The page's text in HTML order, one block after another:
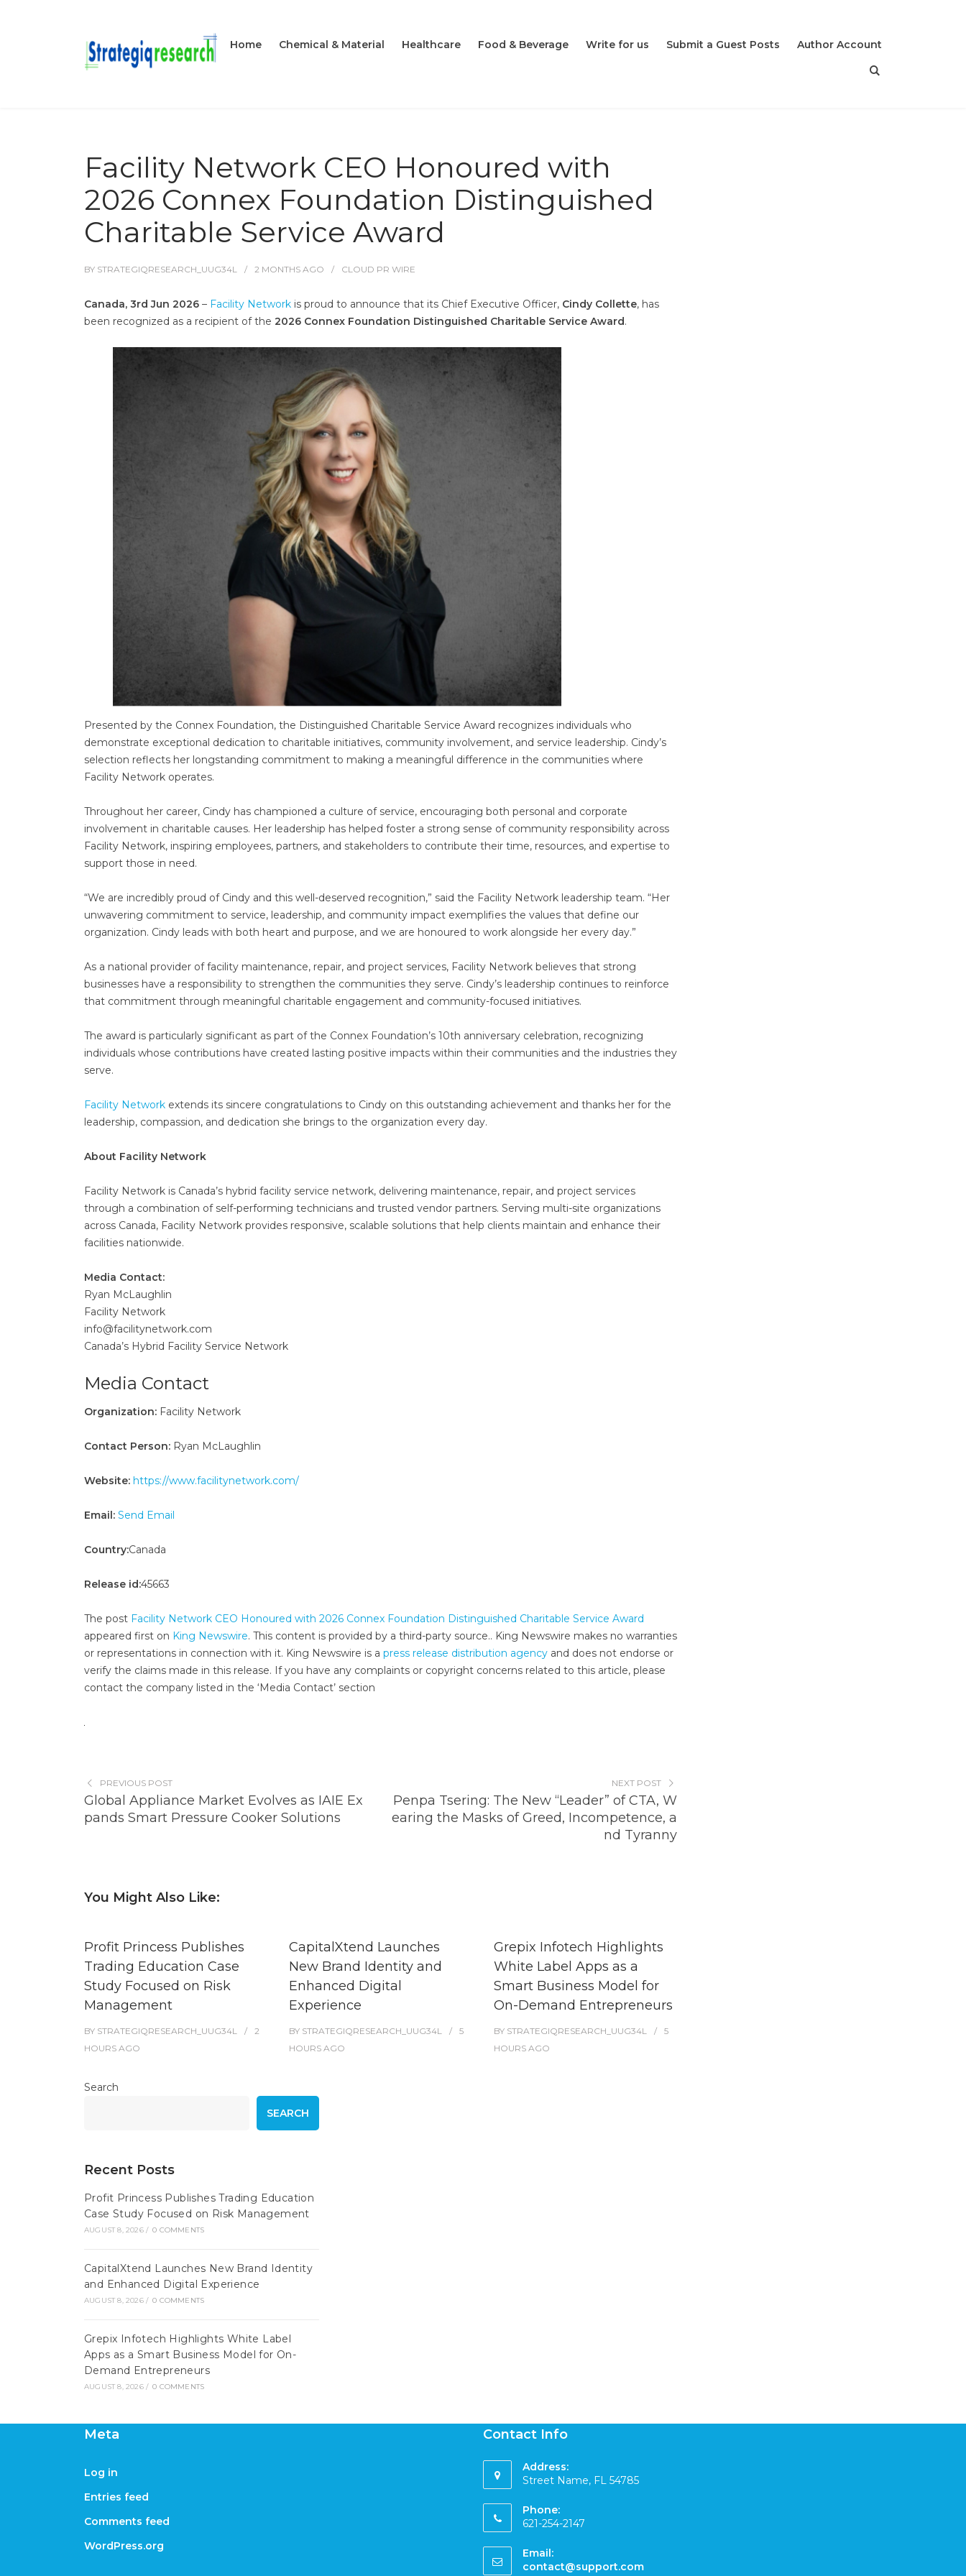
Home Chemical & Material Healthcare Food & Beverage Write for us Submit a Guest Posts Author Account
Facility Network CEO Honoured with
2026 Connex Foundation Distinguished
Charitable Service Award
BY STRATEGIQRESEARCH_UUG34L 2 MONTHS AGO CLOUD PR WIRE
Canada, 3rd Jun 2026 – Facility Network is proud to announce that its Chief Executive Officer, Cindy Collette, has
been recognized as a recipient of the 2026 Connex Foundation Distinguished Charitable Service Award.
Presented by the Connex Foundation, the Distinguished Charitable Service Award recognizes individuals who
demonstrate exceptional dedication to charitable initiatives, community involvement, and service leadership. Cindy’s
selection reflects her longstanding commitment to making a meaningful difference in the communities where
Facility Network operates.
Throughout her career, Cindy has championed a culture of service, encouraging both personal and corporate
involvement in charitable causes. Her leadership has helped foster a strong sense of community responsibility across
Facility Network, inspiring employees, partners, and stakeholders to contribute their time, resources, and expertise to
support those in need.
“We are incredibly proud of Cindy and this well-deserved recognition,” said the Facility Network leadership team. “Her
unwavering commitment to service, leadership, and community impact exemplifies the values that define our
organization. Cindy leads with both heart and purpose, and we are honoured to work alongside her every day.”
As a national provider of facility maintenance, repair, and project services, Facility Network believes that strong
businesses have a responsibility to strengthen the communities they serve. Cindy’s leadership continues to reinforce
that commitment through meaningful charitable engagement and community-focused initiatives.
The award is particularly significant as part of the Connex Foundation’s 10th anniversary celebration, recognizing
individuals whose contributions have created lasting positive impacts within their communities and the industries they
serve.
Facility Network extends its sincere congratulations to Cindy on this outstanding achievement and thanks her for the
leadership, compassion, and dedication she brings to the organization every day.
About Facility Network
Facility Network is Canada’s hybrid facility service network, delivering maintenance, repair, and project services
through a combination of self-performing technicians and trusted vendor partners. Serving multi-site organizations
across Canada, Facility Network provides responsive, scalable solutions that help clients maintain and enhance their
facilities nationwide.
Media Contact:
Ryan McLaughlin
Facility Network
info@facilitynetwork.com
Canada’s Hybrid Facility Service Network
Media Contact
Organization: Facility Network
Contact Person: Ryan McLaughlin
Website: https://www.facilitynetwork.com/
Email: Send Email
Country:Canada
Release id:45663
The post Facility Network CEO Honoured with 2026 Connex Foundation Distinguished Charitable Service Award
appeared first on King Newswire. This content is provided by a third-party source.. King Newswire makes no warranties
or representations in connection with it. King Newswire is a press release distribution agency and does not endorse or
verify the claims made in this release. If you have any complaints or copyright concerns related to this article, please
contact the company listed in the ‘Media Contact’ section
PREVIOUS POST
Global Appliance Market Evolves as IAIE Ex
pands Smart Pressure Cooker Solutions
NEXT POST
Penpa Tsering: The New “Leader” of CTA, W
earing the Masks of Greed, Incompetence, a
nd Tyranny
You Might Also Like:
Profit Princess Publishes
Trading Education Case
Study Focused on Risk
Management
BY STRATEGIQRESEARCH_UUG34L
2
HOURS AGO
CapitalXtend Launches
New Brand Identity and
Enhanced Digital
Experience
BY STRATEGIQRESEARCH_UUG34L
5
HOURS AGO
Grepix Infotech Highlights
White Label Apps as a
Smart Business Model for
On-Demand Entrepreneurs
BY STRATEGIQRESEARCH_UUG34L
5
HOURS AGO
Search
SEARCH
Recent Posts
Profit Princess Publishes Trading Education
Case Study Focused on Risk Management
AUGUST 8, 2026 / 0 COMMENTS
CapitalXtend Launches New Brand Identity
and Enhanced Digital Experience
AUGUST 8, 2026 / 0 COMMENTS
Grepix Infotech Highlights White Label
Apps as a Smart Business Model for On-
Demand Entrepreneurs
AUGUST 8, 2026 / 0 COMMENTS
Meta
Log in
Entries feed
Comments feed
WordPress.org
Contact Info
Address:
Street Name, FL 54785
Phone:
621-254-2147
Email:
contact@support.com